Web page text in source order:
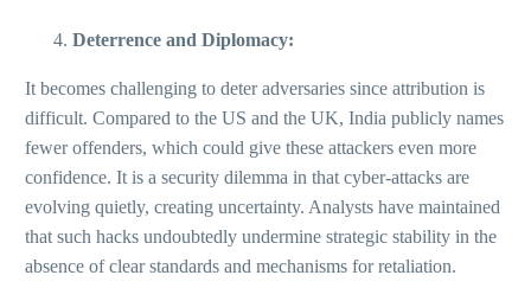
Deterrence and Diplomacy:
It becomes challenging to deter adversaries since attribution is
difficult. Compared to the US and the UK, India publicly names
fewer offenders, which could give these attackers even more
confidence. It is a security dilemma in that cyber-attacks are
evolving quietly, creating uncertainty. Analysts have maintained
that such hacks undoubtedly undermine strategic stability in the
absence of clear standards and mechanisms for retaliation.